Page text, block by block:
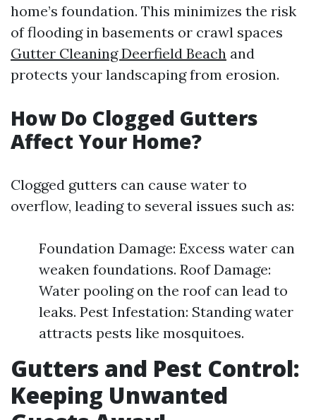
home’s foundation. This minimizes the risk
of flooding in basements or crawl spaces
Gutter Cleaning Deerfield Beach and
protects your landscaping from erosion.
How Do Clogged Gutters
Affect Your Home?
Clogged gutters can cause water to
overflow, leading to several issues such as:
Foundation Damage: Excess water can
weaken foundations. Roof Damage:
Water pooling on the roof can lead to
leaks. Pest Infestation: Standing water
attracts pests like mosquitoes.
Gutters and Pest Control:
Keeping Unwanted